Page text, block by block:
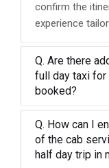
confirm the
experience
Q. Are there
full day taxi for
booked?
Q. How can I
of the cab
half day trip in